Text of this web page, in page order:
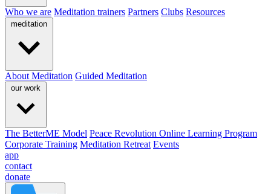
Who we are Meditation trainers Partners Clubs Resources
meditation
About Meditation Guided Meditation
our work
The BetterME Model Peace Revolution Online Learning Program
Corporate Training Meditation Retreat Events
app
contact
donate